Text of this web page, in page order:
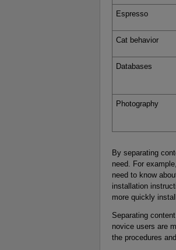
Espresso
Cat behavior
Databases
Photography
By separating
need. For
need to know
installation
more quickly
Separating
novice users are
the procedures